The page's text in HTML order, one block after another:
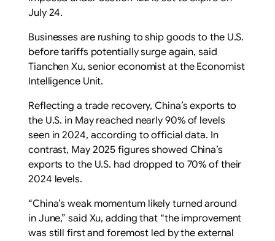
July 24.
Businesses are rushing to ship goods to the U.S.
before tariffs potentially surge again, said
Tianchen Xu, senior economist at the Economist
Intelligence Unit.
Reflecting a trade recovery, China’s exports to
the U.S. in May reached nearly 90% of levels
seen in 2024, according to official data. In
contrast, May 2025 figures showed China’s
exports to the U.S. had dropped to 70% of their
2024 levels.
“China’s weak momentum likely turned around
in June,” said Xu, adding that “the improvement
was still first and foremost led by the external